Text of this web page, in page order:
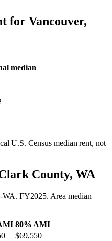
for Vancouver,
median
U.S. Census median rent, not
County, WA
WA. FY2025. Area median
80% AMI
$69,550